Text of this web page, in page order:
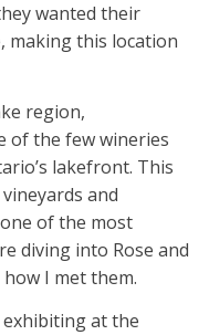
wanted their
making this location
region,
of the few wineries
lakefront. This
and
of the most
diving into Rose and
how I met them.
exhibiting at the